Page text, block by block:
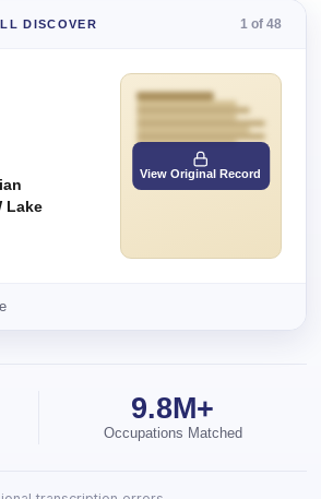
DISCOVER 1 of 48
Lake
View Original Record
9.8M+
Occupations Matched